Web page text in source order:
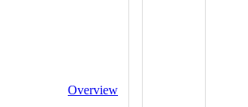
Overview